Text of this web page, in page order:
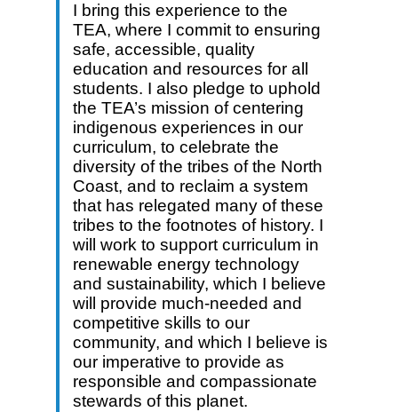
I bring this experience to the
TEA, where I commit to ensuring
safe, accessible, quality
education and resources for all
students. I also pledge to uphold
the TEA’s mission of centering
indigenous experiences in our
curriculum, to celebrate the
diversity of the tribes of the North
Coast, and to reclaim a system
that has relegated many of these
tribes to the footnotes of history. I
will work to support curriculum in
renewable energy technology
and sustainability, which I believe
will provide much-needed and
competitive skills to our
community, and which I believe is
our imperative to provide as
responsible and compassionate
stewards of this planet.